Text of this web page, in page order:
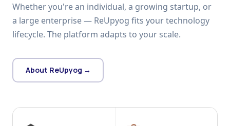
Whether you're an individual, a growing startup, or
a large enterprise — ReUpyog fits your technology
lifecycle. The platform adapts to your scale.
About ReUpyog →